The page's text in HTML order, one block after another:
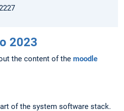
2023
the content of the moodle
of the system software stack.